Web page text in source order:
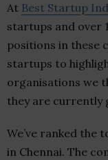
At Best Startup
startups and over
positions in these
startups to
organisations we
they are currently
We’ve ranked the
in Chennai. The